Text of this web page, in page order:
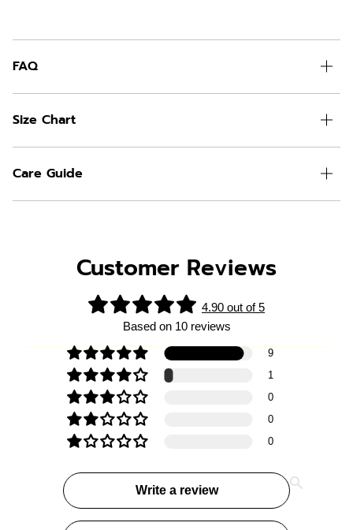
FAQ
Size Chart
Care Guide
Customer Reviews
4.90 out of 5
Based on 10 reviews
9
1
0
0
0
Write a review